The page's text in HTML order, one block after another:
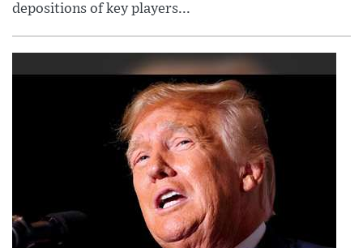
depositions of key players...